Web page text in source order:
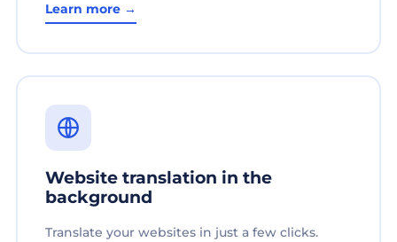
Learn more →
Website translation in the
background
Translate your websites in just a few clicks.